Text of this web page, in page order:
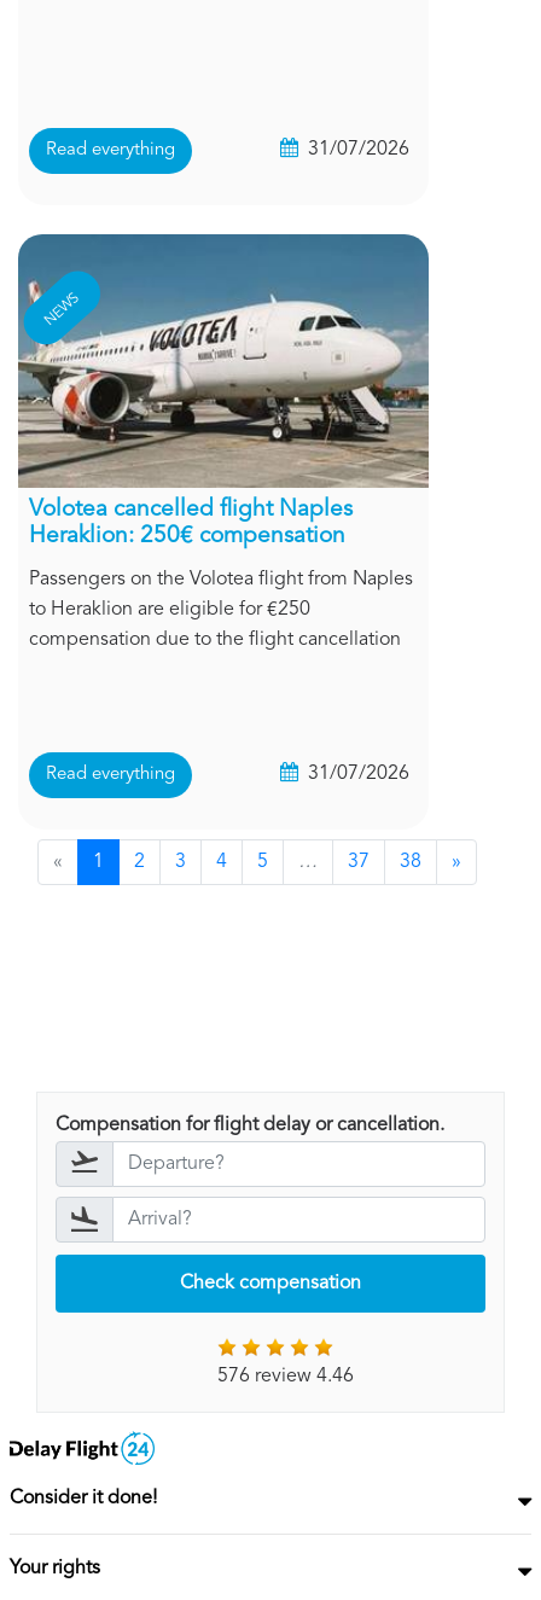
Read everything 31/07/2026
NEWS
Volotea cancelled flight Naples
Heraklion: 250€ compensation
Passengers on the Volotea flight from Naples
to Heraklion are eligible for €250
compensation due to the flight cancellation
Read everything 31/07/2026
« 1 2 3 4 5 … 37 38 »
Compensation for flight delay or cancellation.
Check compensation
576 review 4.46
Consider it done!
Your rights